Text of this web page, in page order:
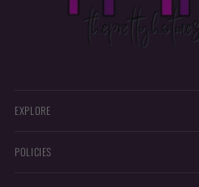
EXPLORE
POLICIES